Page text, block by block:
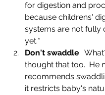
for digestion and
because childrens'
systems are not fully
yet.*
Don't swaddle.
thought that too.  He
recommends
it restricts baby's